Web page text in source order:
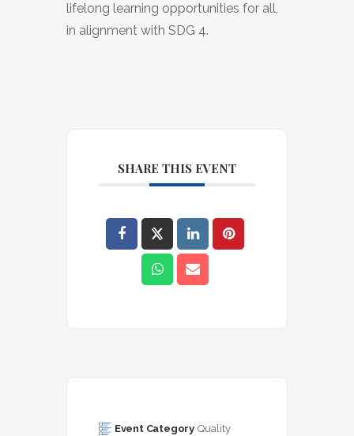
lifelong learning opportunities for all,
in alignment with SDG 4.
SHARE THIS EVENT
Event Category Quality